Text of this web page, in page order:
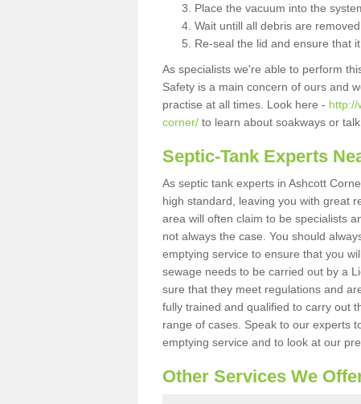
Place the vacuum into the
Wait untill all debris are removed
Re-seal the lid and ensure that
As specialists we're able to perform
Safety is a main concern of ours and
practise at all times. Look here - http://
corner/ to learn about soakways or
Septic-Tank Experts
As septic tank experts in Ashcott
high standard, leaving you with great
area will often claim to be specialists
not always the case. You should
emptying service to ensure that you
sewage needs to be carried out by a
sure that they meet regulations and
fully trained and qualified to carry out
range of cases. Speak to our experts
emptying service and to look at our
Other Services We